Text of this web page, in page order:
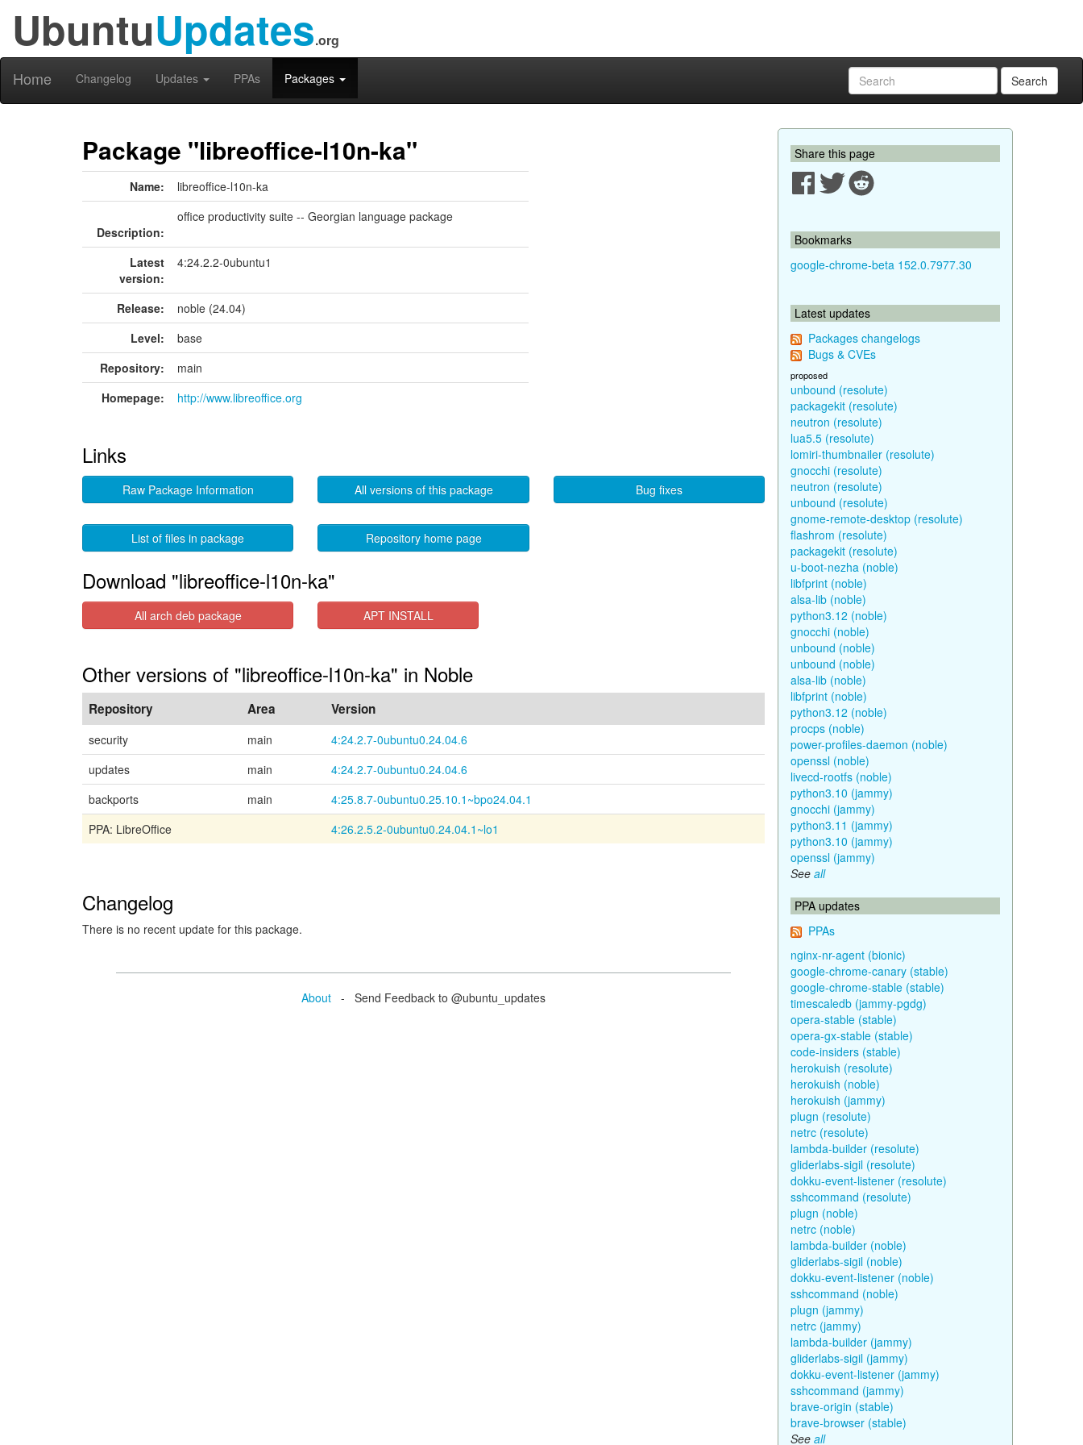
UbuntuUpdates.org
Home Changelog Updates PPAs Packages Search
Package "libreoffice-l10n-ka"
Name: libreoffice-l10n-ka
Description:
office productivity suite -- Georgian language package
Latest
version:
4:24.2.2-0ubuntu1
Release:
noble (24.04)
Level:
base
Repository:
main
Homepage:
http://www.libreoffice.org
Links
Raw Package Information All versions of this package Bug fixes
List of files in package Repository home page
Download "libreoffice-l10n-ka"
All arch deb package APT INSTALL
Other versions of "libreoffice-l10n-ka" in Noble
Repository Area Version
security main
4:24.2.7-0ubuntu0.24.04.6
updates
main
4:24.2.7-0ubuntu0.24.04.6
backports
main
4:25.8.7-0ubuntu0.25.10.1~bpo24.04.1
PPA: LibreOffice
4:26.2.5.2-0ubuntu0.24.04.1~lo1
Changelog
There is no recent update for this package.
About - Send Feedback to @ubuntu_updates
Share this page
Bookmarks
google-chrome-beta 152.0.7977.30
Latest updates
Packages changelogs
Bugs & CVEs
proposed
unbound (resolute)
packagekit (resolute)
neutron (resolute)
lua5.5 (resolute)
lomiri-thumbnailer (resolute)
gnocchi (resolute)
neutron (resolute)
unbound (resolute)
gnome-remote-desktop (resolute)
flashrom (resolute)
packagekit (resolute)
u-boot-nezha (noble)
libfprint (noble)
alsa-lib (noble)
python3.12 (noble)
gnocchi (noble)
unbound (noble)
unbound (noble)
alsa-lib (noble)
libfprint (noble)
python3.12 (noble)
procps (noble)
power-profiles-daemon (noble)
openssl (noble)
livecd-rootfs (noble)
python3.10 (jammy)
gnocchi (jammy)
python3.11 (jammy)
python3.10 (jammy)
openssl (jammy)
See all
PPA updates
PPAs
nginx-nr-agent (bionic)
google-chrome-canary (stable)
google-chrome-stable (stable)
timescaledb (jammy-pgdg)
opera-stable (stable)
opera-gx-stable (stable)
code-insiders (stable)
herokuish (resolute)
herokuish (noble)
herokuish (jammy)
plugn (resolute)
netrc (resolute)
lambda-builder (resolute)
gliderlabs-sigil (resolute)
dokku-event-listener (resolute)
sshcommand (resolute)
plugn (noble)
netrc (noble)
lambda-builder (noble)
gliderlabs-sigil (noble)
dokku-event-listener (noble)
sshcommand (noble)
plugn (jammy)
netrc (jammy)
lambda-builder (jammy)
gliderlabs-sigil (jammy)
dokku-event-listener (jammy)
sshcommand (jammy)
brave-origin (stable)
brave-browser (stable)
See all